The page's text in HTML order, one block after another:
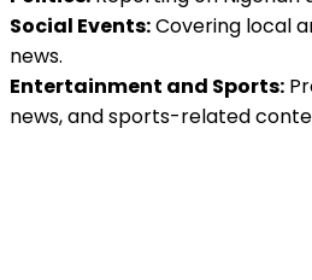
Social Events:Covering local
news.
Entertainment and Sports:
news, and sports-related